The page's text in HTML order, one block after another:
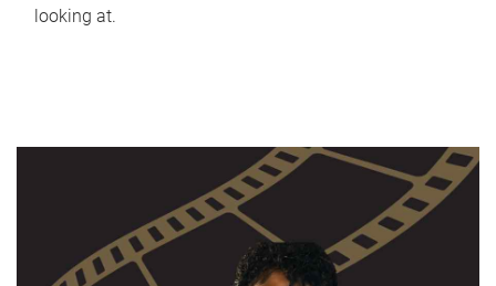
looking at.